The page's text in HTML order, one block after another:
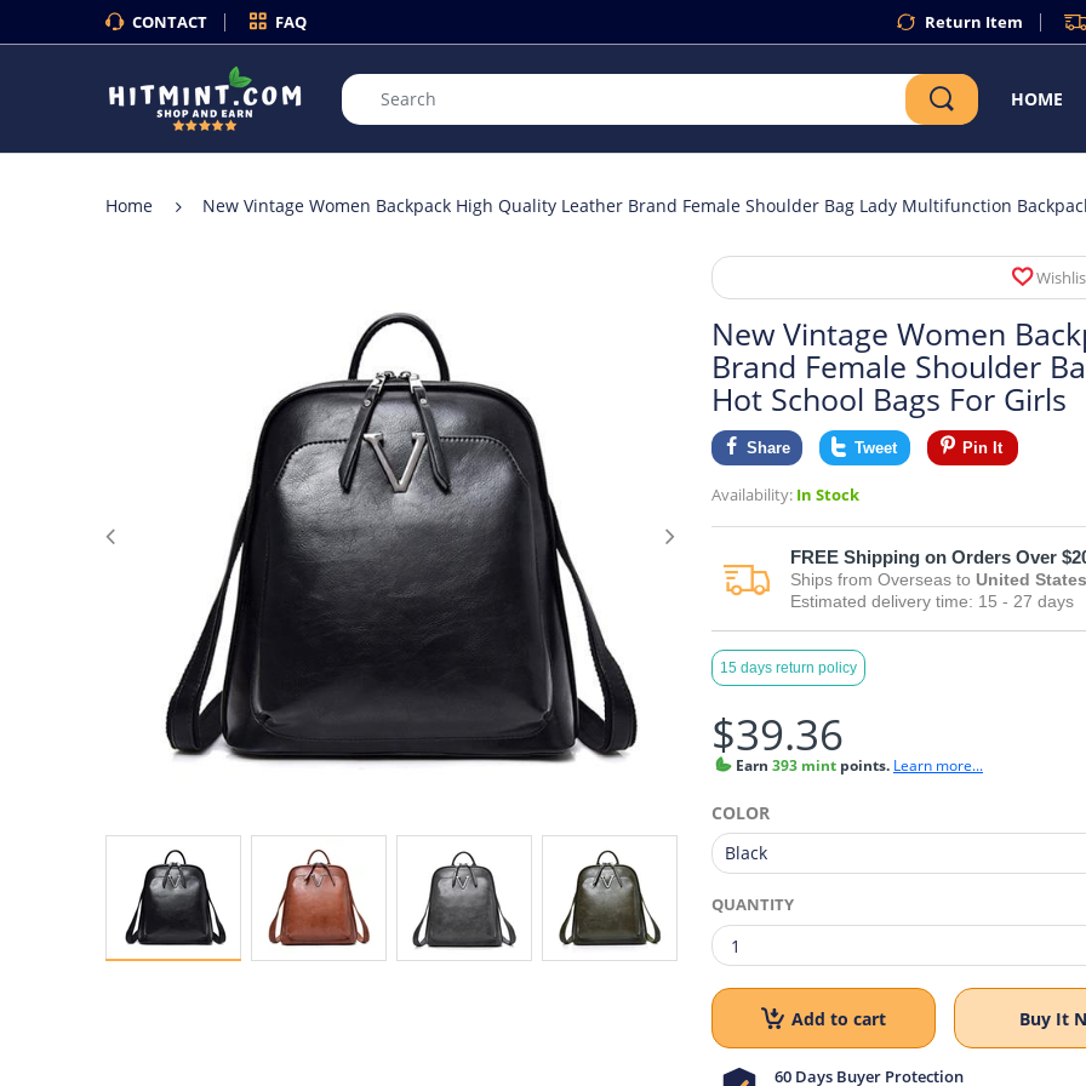
CONTACT FAQ Return Item
HOME
Home New Vintage Women Backpack High Quality Leather Brand Female Shoulder Bag Lady Multifunction
New Vintage Women
Brand Female Shoulder
Hot School Bags For Girls
Share Tweet Pin It
Availability: In Stock
FREE Shipping on Orders Over
Ships from Overseas to United States
Estimated delivery time: 15 - 27 days
15 days return policy
$39.36
Earn 393 mint points. Learn more...
COLOR
QUANTITY
Add to cart Buy It
60 Days Buyer Protection